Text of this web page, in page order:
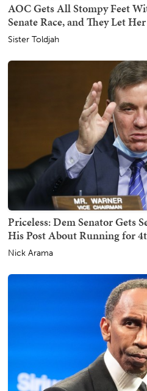
AOC Gets All Stompy Feet
Senate Race, and They Let
Sister Toldjah
Priceless: Dem Senator Gets
His Post About Running for
Nick Arama